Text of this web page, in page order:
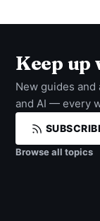
Keep
New guides and
and AI — every
Browse all topics